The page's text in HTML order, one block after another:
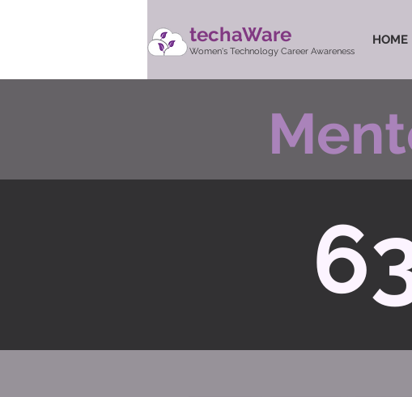
techaWare
Women's Technology Career Awareness
HOME